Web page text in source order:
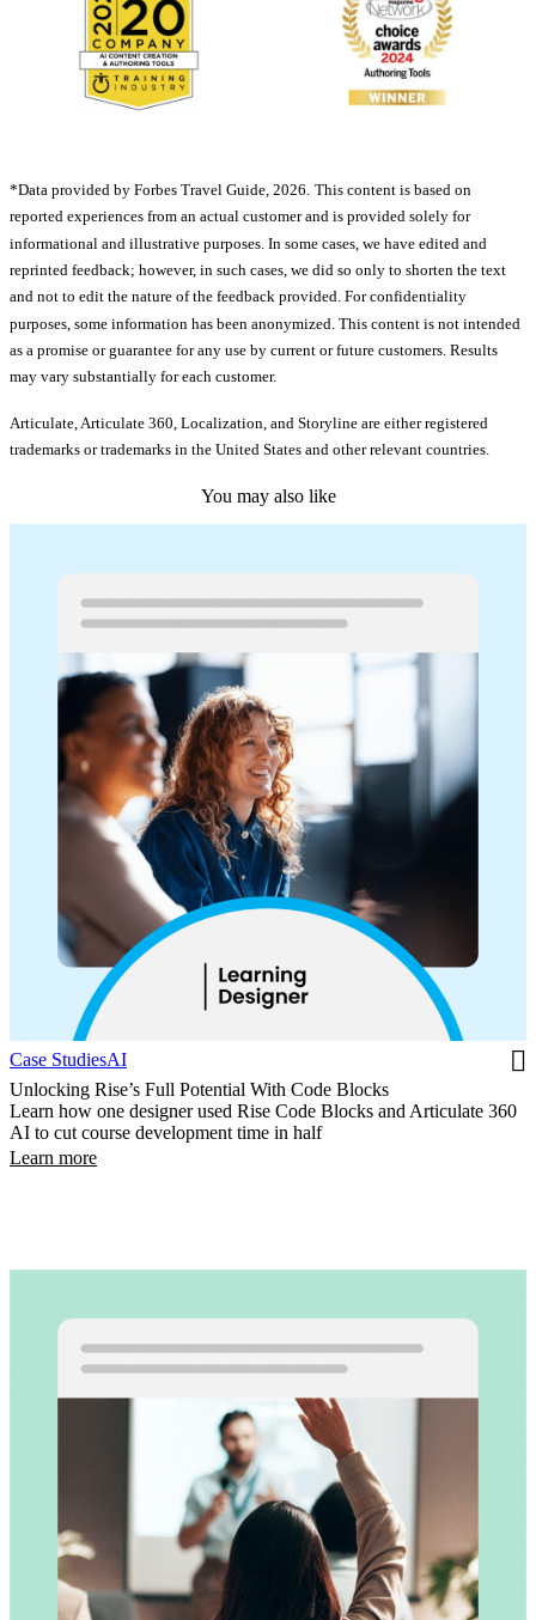
*Data provided by Forbes Travel Guide, 2026. This content is based on
reported experiences from an actual customer and is provided solely for
informational and illustrative purposes. In some cases, we have edited and
reprinted feedback; however, in such cases, we did so only to shorten the text
and not to edit the nature of the feedback provided. For confidentiality
purposes, some information has been anonymized. This content is not intended
as a promise or guarantee for any use by current or future customers. Results
may vary substantially for each customer.
Articulate, Articulate 360, Localization, and Storyline are either registered
trademarks or trademarks in the United States and other relevant countries.
You may also like
Case StudiesAI
Unlocking Rise’s Full Potential With Code Blocks
Learn how one designer used Rise Code Blocks and Articulate 360
AI to cut course development time in half
Learn more